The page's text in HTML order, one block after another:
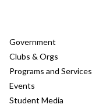
Government
Clubs & Orgs
Programs and Services
Events
Student Media